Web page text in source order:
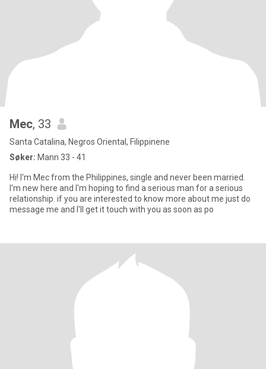
Mec, 33
Santa Catalina, Negros Oriental, Filippinene
Søker: Mann 33 - 41
Hi! I'm Mec from the Philippines, single and never been married.
I'm new here and I'm hoping to find a serious man for a serious
relationship. if you are interested to know more about me just do
message me and I'll get it touch with you as soon as po